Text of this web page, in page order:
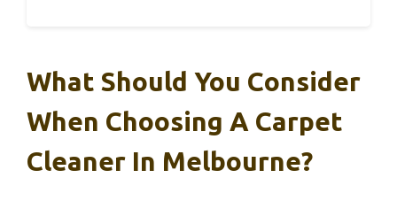
What Should You Consider
When Choosing A Carpet
Cleaner In Melbourne?